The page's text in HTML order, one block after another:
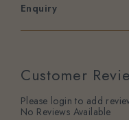
Enquiry
Customer
Please login to add
No Reviews Available